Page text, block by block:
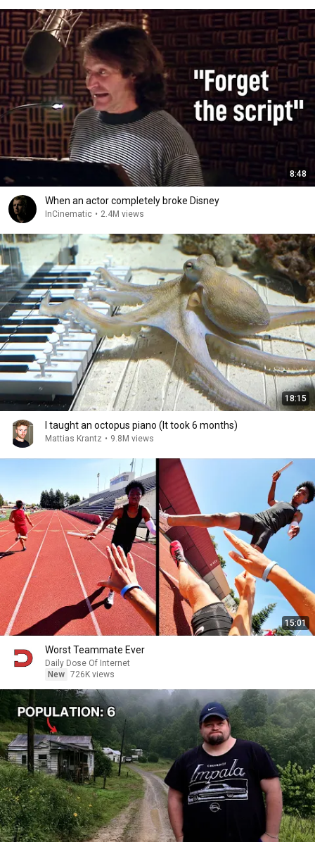
8:48
When an actor completely broke Disney
InCinematic • 2.4M views
18:15
I taught an octopus piano (It took 6 months)
Mattias Krantz • 9.8M views
15:01
Worst Teammate Ever
Daily Dose Of Internet
New 726K views